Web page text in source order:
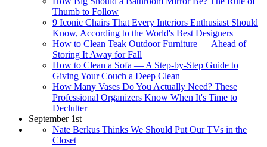
Thumb to Follow
9 Iconic Chairs That Every Interiors Enthusiast Should
Know, According to the World's Best Designers
How to Clean Teak Outdoor Furniture — Ahead of
Storing It Away for Fall
How to Clean a Sofa — A Step-by-Step Guide to
Giving Your Couch a Deep Clean
How Many Vases Do You Actually Need? These
Professional Organizers Know When It's Time to
Declutter
September 1st
Nate Berkus Thinks We Should Put Our TVs in the
Closet